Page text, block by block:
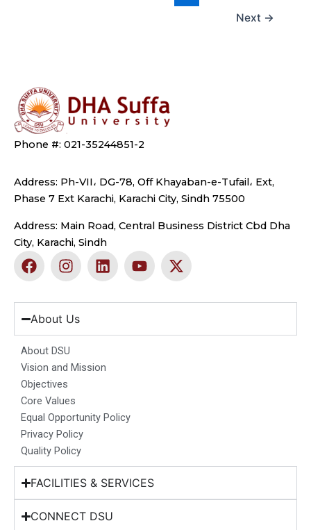
Next →
Phone #: 021-35244851-2
Address: Ph-VII، DG-78, Off Khayaban-e-Tufail، Ext,
Phase 7 Ext Karachi, Karachi City, Sindh 75500
Address: Main Road, Central Business District Cbd Dha
City, Karachi, Sindh
F
a
e
b
o
o
k
I
n
t
a
g
r
a
m
L
i
k
d
n
Y
o
t
b
X
-
w
t
About Us
About DSU
Vision and Mission
Objectives
Core Values
Equal Opportunity Policy
Privacy Policy
Quality Policy
FACILITIES & SERVICES
CONNECT DSU